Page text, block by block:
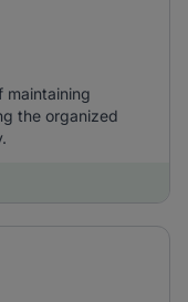
maintaining
the organized